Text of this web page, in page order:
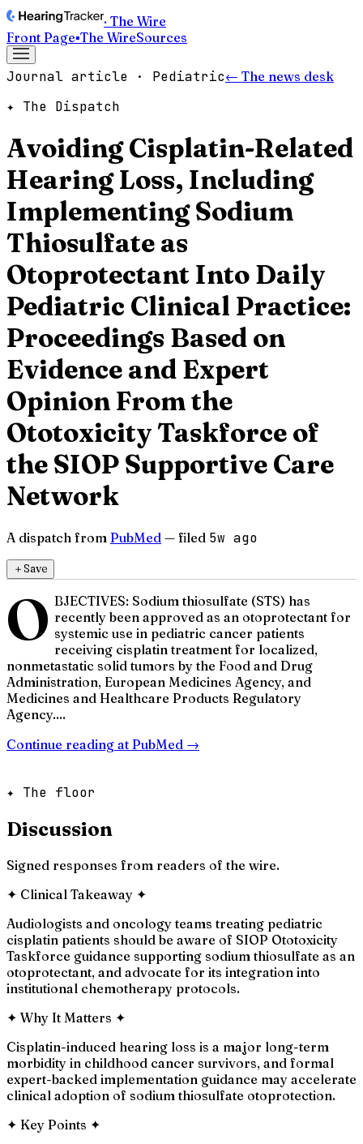
· The Wire
Front Page▪The WireSources
Journal article · Pediatric← The news desk
✦ The Dispatch
Avoiding Cisplatin-Related
Hearing Loss, Including
Implementing Sodium
Thiosulfate as
Otoprotectant Into Daily
Pediatric Clinical Practice:
Proceedings Based on
Evidence and Expert
Opinion From the
Ototoxicity Taskforce of
the SIOP Supportive Care
Network
A dispatch from PubMed — filed 5w ago
＋Save
O BJECTIVES: Sodium thiosulfate (STS) has
recently been approved as an otoprotectant for
systemic use in pediatric cancer patients
receiving cisplatin treatment for localized,
nonmetastatic solid tumors by the Food and Drug
Administration, European Medicines Agency, and
Medicines and Healthcare Products Regulatory
Agency....
Continue reading at PubMed →
✦ The floor
Discussion
Signed responses from readers of the wire.
✦ Clinical Takeaway ✦
Audiologists and oncology teams treating pediatric
cisplatin patients should be aware of SIOP Ototoxicity
Taskforce guidance supporting sodium thiosulfate as an
otoprotectant, and advocate for its integration into
institutional chemotherapy protocols.
✦ Why It Matters ✦
Cisplatin-induced hearing loss is a major long-term
morbidity in childhood cancer survivors, and formal
expert-backed implementation guidance may accelerate
clinical adoption of sodium thiosulfate otoprotection.
✦ Key Points ✦